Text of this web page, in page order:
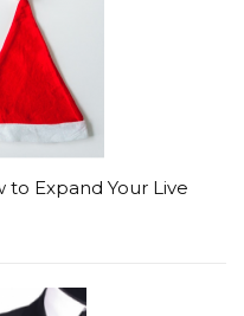
to Expand Your Live